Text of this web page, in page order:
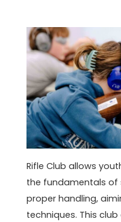
Rifle Club allows
the fundamentals of
proper handling,
techniques. This